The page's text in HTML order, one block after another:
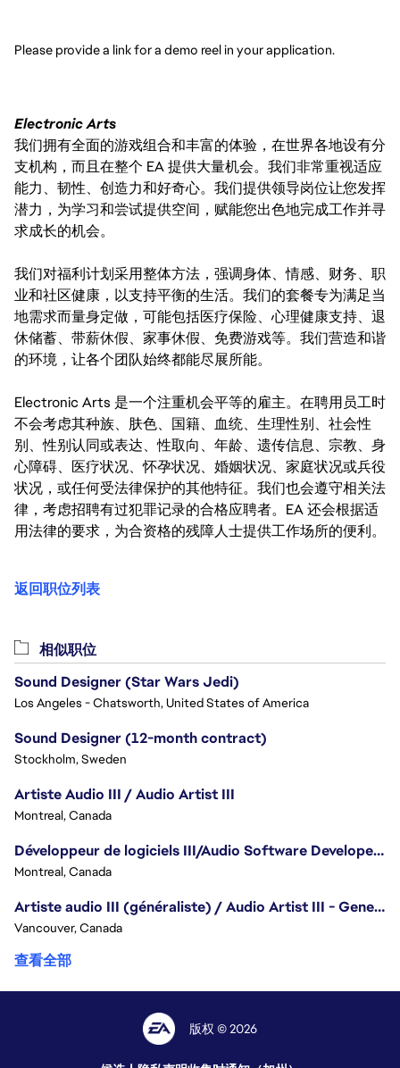
Please provide a link for a demo reel in your application.
Electronic Arts
我们拥有全面的游戏组合和丰富的体验，在世界各地设有分
支机构，而且在整个 EA 提供大量机会。我们非常重视适应
能力、韧性、创造力和好奇心。我们提供领导岗位让您发挥
潜力，为学习和尝试提供空间，赋能您出色地完成工作并寻
求成长的机会。
我们对福利计划采用整体方法，强调身体、情感、财务、职
业和社区健康，以支持平衡的生活。我们的套餐专为满足当
地需求而量身定做，可能包括医疗保险、心理健康支持、退
休储蓄、带薪休假、家事休假、免费游戏等。我们营造和谐
的环境，让各个团队始终都能尽展所能。
Electronic Arts 是一个注重机会平等的雇主。在聘用员工时
不会考虑其种族、肤色、国籍、血统、生理性别、社会性
别、性别认同或表达、性取向、年龄、遗传信息、宗教、身
心障碍、医疗状况、怀孕状况、婚姻状况、家庭状况或兵役
状况，或任何受法律保护的其他特征。我们也会遵守相关法
律，考虑招聘有过犯罪记录的合格应聘者。EA 还会根据适
用法律的要求，为合资格的残障人士提供工作场所的便利。
返回职位列表
相似职位
Sound Designer (Star Wars Jedi)
Los Angeles - Chatsworth, United States of America
Sound Designer (12-month contract)
Stockholm, Sweden
Artiste Audio III / Audio Artist III
Montreal, Canada
Développeur de logiciels III/Audio Software Developer III - Battlefield
Montreal, Canada
Artiste audio III (généraliste) / Audio Artist III - Generalist
Vancouver, Canada
查看全部
版权 © 2026